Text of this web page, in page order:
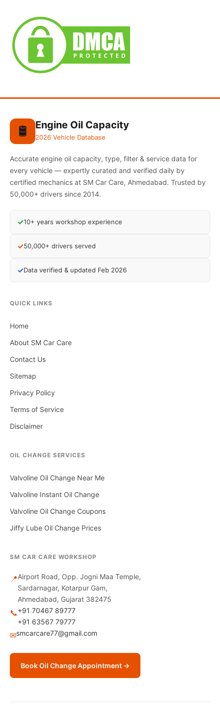
🛢️ Engine Oil Capacity
2026 Vehicle Database
Accurate engine oil capacity, type, filter & service data for
every vehicle — expertly curated and verified daily by
certified mechanics at SM Car Care, Ahmedabad. Trusted by
50,000+ drivers since 2014.
✓10+ years workshop experience
✓50,000+ drivers served
✓Data verified & updated Feb 2026
QUICK LINKS
Home
About SM Car Care
Contact Us
Sitemap
Privacy Policy
Terms of Service
Disclaimer
OIL CHANGE SERVICES
Valvoline Oil Change Near Me
Valvoline Instant Oil Change
Valvoline Oil Change Coupons
Jiffy Lube Oil Change Prices
SM CAR CARE WORKSHOP
📍Airport Road, Opp. Jogni Maa Temple,
Sardarnagar, Kotarpur Gam,
Ahmedabad, Gujarat 382475
📞+91 70467 89777
+91 63567 79777
✉smcarcare77@gmail.com
Book Oil Change Appointment →